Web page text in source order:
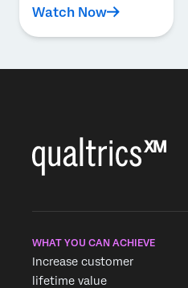
Watch Now
WHAT YOU CAN ACHIEVE
Increase customer
lifetime value